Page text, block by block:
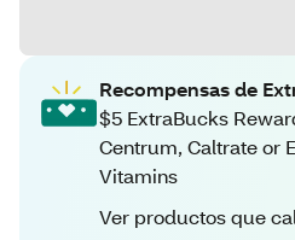
Recompensas de
$5 ExtraBucks
Centrum, Caltrate or
Vitamins
Ver productos que